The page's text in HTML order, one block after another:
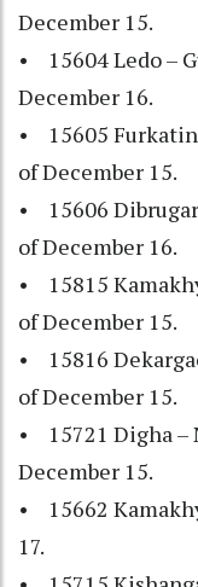
December 15.
• 15604 Ledo –
December 16.
• 15605
of December 15.
• 15606
of December 16.
• 15815
of December 15.
• 15816
of December 15.
• 15721 Digha –
December 15.
• 15662
17.